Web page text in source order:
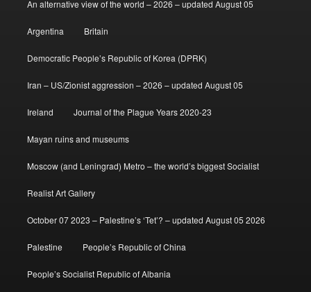
An alternative view of the world – 2026 – updated August 05
Argentina Britain
Democratic People’s Republic of Korea (DPRK)
Iran – US/Zionist aggression – 2026 – updated August 05
Ireland Journal of the Plague Years 2020-23
Mayan ruins and museums
Moscow (and Leningrad) Metro – the world’s biggest Socialist
Realist Art Gallery
October 07 2023 – Palestine’s ‘Tet’? – updated August 05 2026
Palestine People’s Republic of China
People’s Socialist Republic of Albania